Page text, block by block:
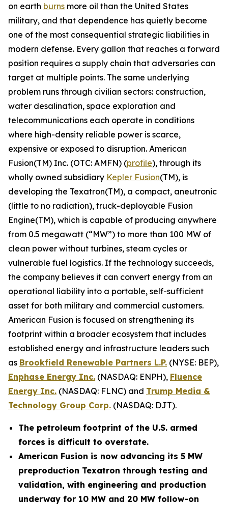
on earth burns more oil than the United States
military, and that dependence has quietly become
one of the most consequential strategic liabilities in
modern defense. Every gallon that reaches a forward
position requires a supply chain that adversaries can
target at multiple points. The same underlying
problem runs through civilian sectors: construction,
water desalination, space exploration and
telecommunications each operate in conditions
where high-density reliable power is scarce,
expensive or exposed to disruption. American
Fusion(TM) Inc. (OTC: AMFN) (profile), through its
wholly owned subsidiary Kepler Fusion(TM), is
developing the Texatron(TM), a compact, aneutronic
(little to no radiation), truck-deployable Fusion
Engine(TM), which is capable of producing anywhere
from 0.5 megawatt (“MW”) to more than 100 MW of
clean power without turbines, steam cycles or
vulnerable fuel logistics. If the technology succeeds,
the company believes it can convert energy from an
operational liability into a portable, self-sufficient
asset for both military and commercial customers.
American Fusion is focused on strengthening its
footprint within a broader ecosystem that includes
established energy and infrastructure leaders such
as Brookfield Renewable Partners L.P. (NYSE: BEP),
Enphase Energy Inc. (NASDAQ: ENPH), Fluence
Energy Inc. (NASDAQ: FLNC) and Trump Media &
Technology Group Corp. (NASDAQ: DJT).
The petroleum footprint of the U.S. armed
forces is difficult to overstate.
American Fusion is now advancing its 5 MW
preproduction Texatron through testing and
validation, with engineering and production
underway for 10 MW and 20 MW follow-on